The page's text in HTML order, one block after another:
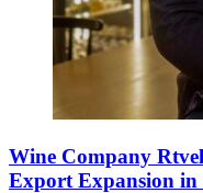
Wine Company
Export Expansion in